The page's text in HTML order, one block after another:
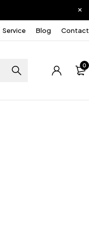
Service Blog Contact
0